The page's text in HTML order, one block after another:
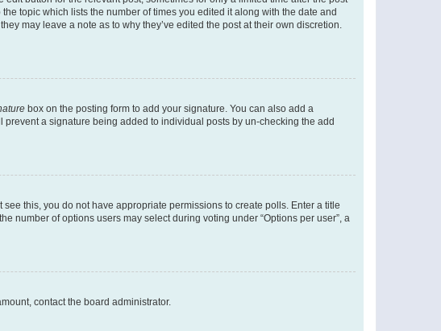
topic which lists the number of times you edited it along with the date and
may leave a note as to why they’ve edited the post at their own discretion.
box on the posting form to add your signature. You can also add a
a signature being added to individual posts by un-checking the add
this, you do not have appropriate permissions to create polls. Enter a title
number of options users may select during voting under “Options per user”, a
contact the board administrator.